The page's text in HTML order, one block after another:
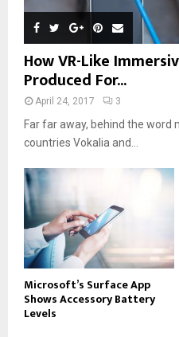
How VR-Like
Produced For...
April 24, 2017 3
Far far away, behind the
countries Vokalia and...
Microsoft’s Surface App
Shows Accessory Battery
Levels